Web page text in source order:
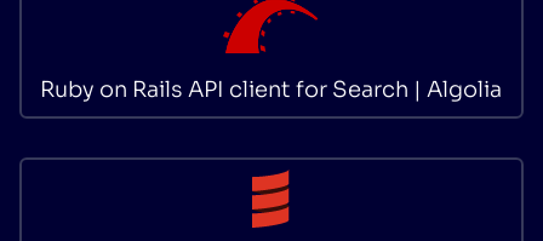
Ruby on Rails API client for Search | Algolia